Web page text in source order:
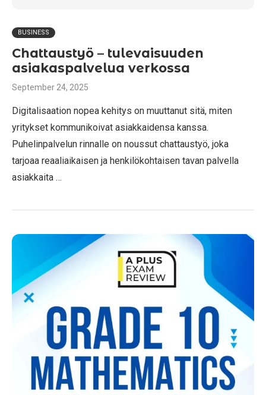
BUSINESS
Chattaustyö – tulevaisuuden
asiakaspalvelua verkossa
September 24, 2025
Digitalisaation nopea kehitys on muuttanut sitä, miten
yritykset kommunikoivat asiakkaidensa kanssa.
Puhelinpalvelun rinnalle on noussut chattaustyö, joka
tarjoaa reaaliaikaisen ja henkilökohtaisen tavan palvella
asiakkaita …